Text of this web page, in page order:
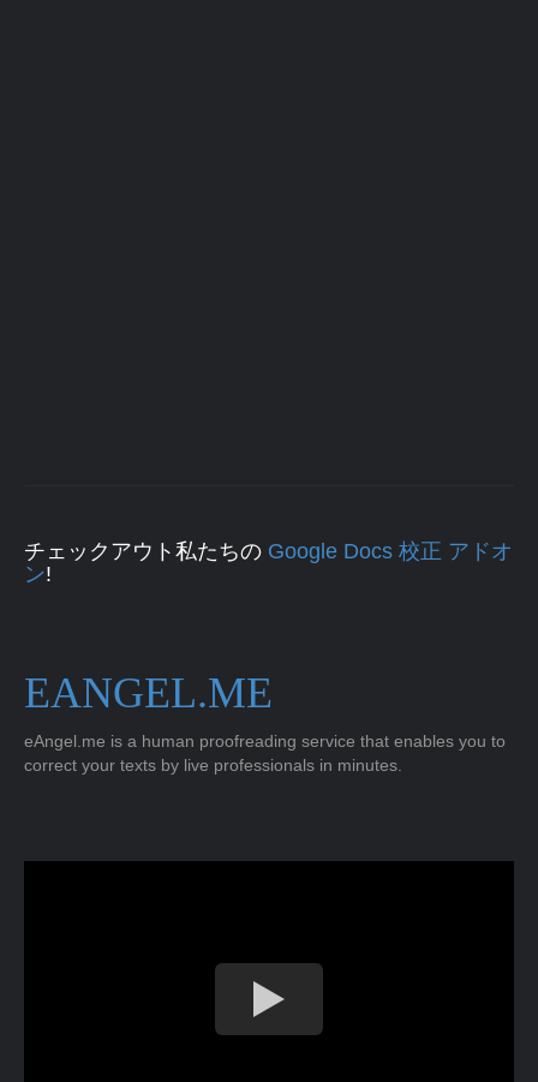
チェックアウト私たちの Google Docs 校正 アドオ
ン!
EANGEL.ME
eAngel.me is a human proofreading service that enables you to
correct your texts by live professionals in minutes.